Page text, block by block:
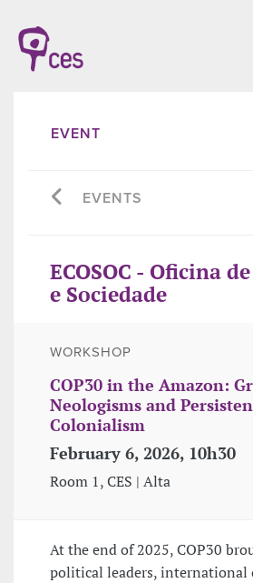
EVENT
EVENTS
ECOSOC - Oficina
e Sociedade
WORKSHOP
COP30 in the Amazon:
Neologisms and
Colonialism
February 6, 2026, 10h30
Room 1, CES | Alta
At the end of 2025, COP30
political leaders, international